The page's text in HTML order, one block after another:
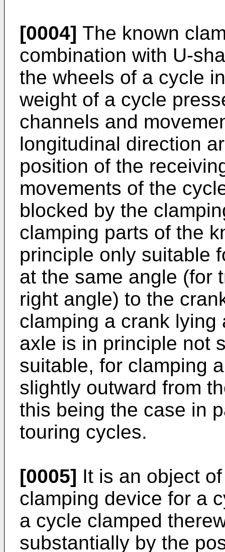
[0004] The known
combination with U-
the wheels of a cycle
weight of a cycle
channels and
longitudinal direction
position of the
movements of the
blocked by the
clamping parts of the
principle only suitable
at the same angle (for
right angle) to the
clamping a crank
axle is in principle not
suitable, for clamping
slightly outward from
this being the case in
touring cycles.
[0005] It is an object
clamping device for a
a cycle clamped
substantially by the